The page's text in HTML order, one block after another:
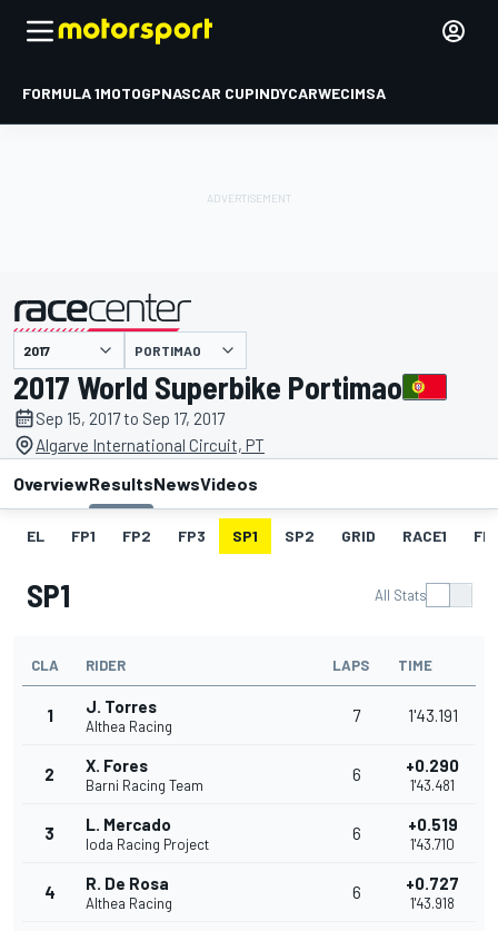
FORMULA 1MOTOGPNASCAR CUPINDYCARWECIMSA
presented by PORTIMAO
2017 World Superbike Portimao
Sep 15, 2017 to Sep 17, 2017
Algarve International Circuit, PT
OverviewResultsNewsVideos
EL FP1 FP2 FP3 SP1 SP2 GRID RACE1 FL1
SP1 All Stats
CLA RIDER LAPS TIME
1 J. Torres
Althea Racing
7 1'43.191
2 X. Fores
Barni Racing Team
6 +0.290
1'43.481
3 L. Mercado
Ioda Racing Project
6 +0.519
1'43.710
4 R. De Rosa
Althea Racing
6 +0.727
1'43.918